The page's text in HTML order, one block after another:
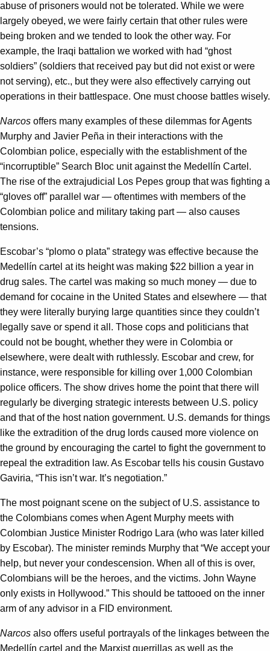
abuse of prisoners would not be tolerated. While we were
largely obeyed, we were fairly certain that other rules were
being broken and we tended to look the other way. For
example, the Iraqi battalion we worked with had “ghost
soldiers” (soldiers that received pay but did not exist or were
not serving), etc., but they were also effectively carrying out
operations in their battlespace. One must choose battles wisely.
Narcos offers many examples of these dilemmas for Agents
Murphy and Javier Peña in their interactions with the
Colombian police, especially with the establishment of the
“incorruptible” Search Bloc unit against the Medellín Cartel.
The rise of the extrajudicial Los Pepes group that was fighting a
“gloves off” parallel war — oftentimes with members of the
Colombian police and military taking part — also causes
tensions.
Escobar’s “plomo o plata” strategy was effective because the
Medellín cartel at its height was making $22 billion a year in
drug sales. The cartel was making so much money — due to
demand for cocaine in the United States and elsewhere — that
they were literally burying large quantities since they couldn’t
legally save or spend it all. Those cops and politicians that
could not be bought, whether they were in Colombia or
elsewhere, were dealt with ruthlessly. Escobar and crew, for
instance, were responsible for killing over 1,000 Colombian
police officers. The show drives home the point that there will
regularly be diverging strategic interests between U.S. policy
and that of the host nation government. U.S. demands for things
like the extradition of the drug lords caused more violence on
the ground by encouraging the cartel to fight the government to
repeal the extradition law. As Escobar tells his cousin Gustavo
Gaviria, “This isn’t war. It’s negotiation.”
The most poignant scene on the subject of U.S. assistance to
the Colombians comes when Agent Murphy meets with
Colombian Justice Minister Rodrigo Lara (who was later killed
by Escobar). The minister reminds Murphy that “We accept your
help, but never your condescension. When all of this is over,
Colombians will be the heroes, and the victims. John Wayne
only exists in Hollywood.” This should be tattooed on the inner
arm of any advisor in a FID environment.
Narcos also offers useful portrayals of the linkages between the
Medellín cartel and the Marxist guerrillas as well as the